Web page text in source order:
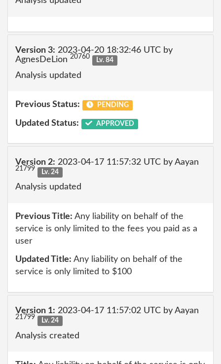
Version 3: 2023-04-20 18:32:46 UTC by
AgnesDeLion 20760 Lv. 84
Analysis updated
Previous Status: PENDING
Updated Status: APPROVED
Version 2: 2023-04-17 11:57:32 UTC by Aayan
21799 Lv. 24
Analysis updated
Previous Title: Any liability on behalf of the
service is only limited to the fees you paid as a
user
Updated Title: Any liability on behalf of the
service is only limited to $100
Version 1: 2023-04-17 11:57:02 UTC by Aayan
21799 Lv. 24
Analysis created